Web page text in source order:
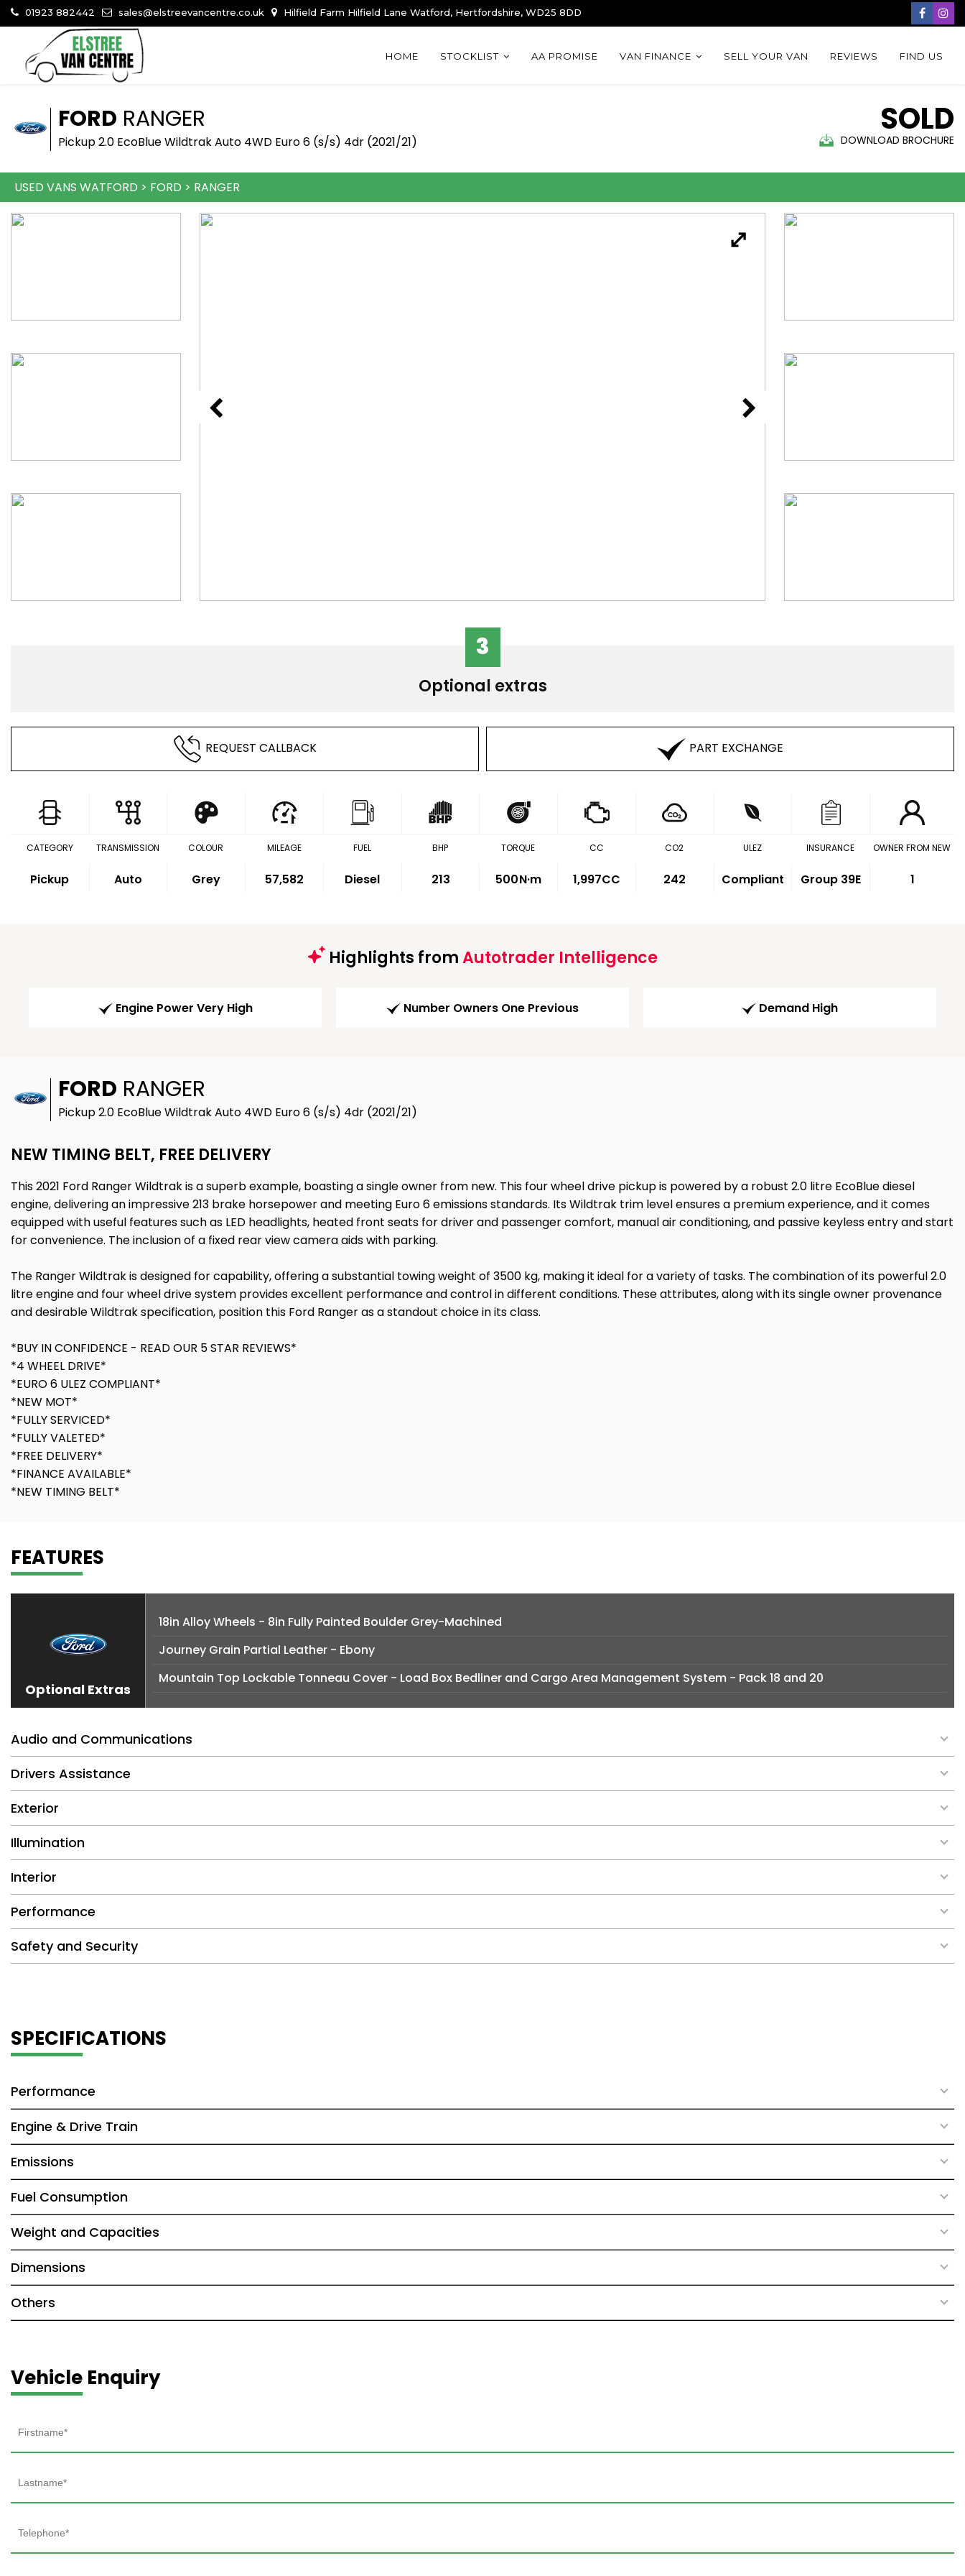
01923 882442 sales@elstreevancentre.co.uk Hilfield Farm Hilfield Lane Watford, Hertfordshire, WD25 8DD
HOME STOCKLIST AA PROMISE VAN FINANCE SELL YOUR VAN REVIEWS FIND US
FORD RANGER
Pickup 2.0 EcoBlue Wildtrak Auto 4WD Euro 6 (s/s) 4dr (2021/21)
SOLD
DOWNLOAD BROCHURE
USED VANS WATFORD > FORD > RANGER
3
Optional extras
REQUEST CALLBACK PART EXCHANGE
CATEGORY
Pickup
TRANSMISSION
Auto
COLOUR
Grey
MILEAGE
57,582
FUEL
Diesel
BHP
213
TORQUE
500N·m
CC
1,997CC
CO2
242
ULEZ
Compliant
INSURANCE
Group 39E
OWNER FROM NEW
1
Highlights fromAutotrader Intelligence
Engine Power Very High Number Owners One Previous Demand High
FORD RANGER
Pickup 2.0 EcoBlue Wildtrak Auto 4WD Euro 6 (s/s) 4dr (2021/21)
NEW TIMING BELT, FREE DELIVERY
This 2021 Ford Ranger Wildtrak is a superb example, boasting a single owner from new. This four wheel drive pickup is powered by a robust 2.0 litre EcoBlue diesel
engine, delivering an impressive 213 brake horsepower and meeting Euro 6 emissions standards. Its Wildtrak trim level ensures a premium experience, and it comes
equipped with useful features such as LED headlights, heated front seats for driver and passenger comfort, manual air conditioning, and passive keyless entry and start
for convenience. The inclusion of a fixed rear view camera aids with parking.
The Ranger Wildtrak is designed for capability, offering a substantial towing weight of 3500 kg, making it ideal for a variety of tasks. The combination of its powerful 2.0
litre engine and four wheel drive system provides excellent performance and control in different conditions. These attributes, along with its single owner provenance
and desirable Wildtrak specification, position this Ford Ranger as a standout choice in its class.
*BUY IN CONFIDENCE - READ OUR 5 STAR REVIEWS*
*4 WHEEL DRIVE*
*EURO 6 ULEZ COMPLIANT*
*NEW MOT*
*FULLY SERVICED*
*FULLY VALETED*
*FREE DELIVERY*
*FINANCE AVAILABLE*
*NEW TIMING BELT*
FEATURES
Optional Extras
18in Alloy Wheels - 8in Fully Painted Boulder Grey-Machined
Journey Grain Partial Leather - Ebony
Mountain Top Lockable Tonneau Cover - Load Box Bedliner and Cargo Area Management System - Pack 18 and 20
Audio and Communications
Drivers Assistance
Exterior
Illumination
Interior
Performance
Safety and Security
SPECIFICATIONS
Performance
Engine & Drive Train
Emissions
Fuel Consumption
Weight and Capacities
Dimensions
Others
Vehicle Enquiry